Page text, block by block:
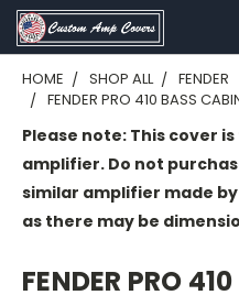
HOME SHOP ALL
FENDER
FENDER PRO 410 BASS
Please note: This cover
amplifier. Do not
similar amplifier made
as there may be
FENDER PRO